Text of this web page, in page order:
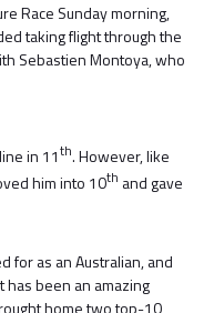
Race Sunday morning,
taking flight through the
Sebastien Montoya, who
in 11th. However, like
him into 10th and gave
for as an Australian, and
been an amazing